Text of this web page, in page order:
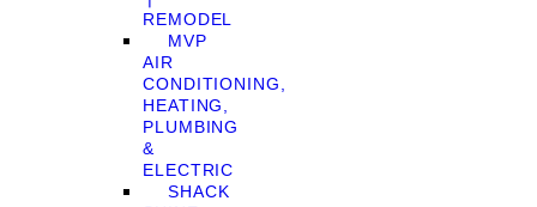
REMODEL
MVP
AIR
CONDITIONING,
HEATING,
PLUMBING
&
ELECTRIC
SHACK